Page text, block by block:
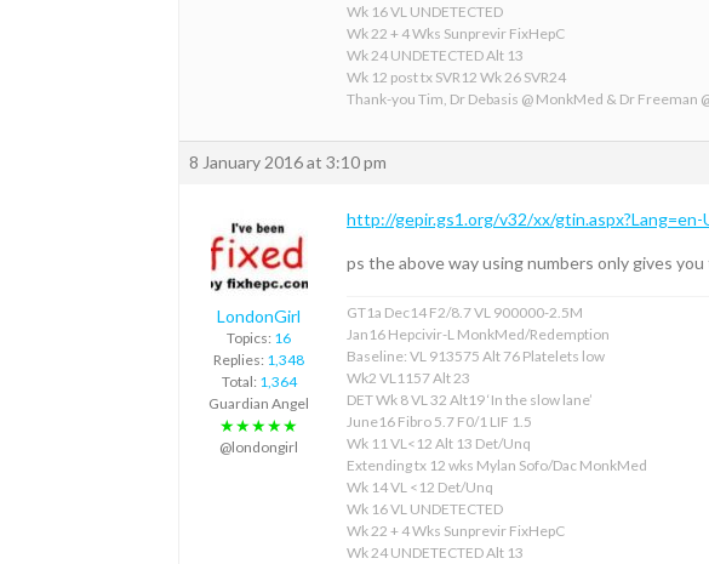
Wk 16 VL UNDETECTED
Wk 22 + 4 Wks Sunprevir FixHepC
Wk 24 UNDETECTED Alt 13
Wk 12 post tx SVR12 Wk 26 SVR24
Thank-you Tim, Dr Debasis @ MonkMed & Dr Freeman
8 January 2016 at 3:10 pm
LondonGirl
Topics: 16
Replies: 1,348
Total: 1,364
Guardian Angel
★★★★★
@londongirl
http://gepir.gs1.org/v32/xx/gtin.aspx?Lang=en-
ps the above way using numbers only gives
GT1a Dec14 F2/8.7 VL 900000-2.5M
Jan16 Hepcivir-L MonkMed/Redemption
Baseline: VL 913575 Alt 76 Platelets low
Wk2 VL1157 Alt 23
DET Wk 8 VL 32 Alt19 ‘In the slow lane’
June16 Fibro 5.7 F0/1 LIF 1.5
Wk 11 VL<12 Alt 13 Det/Unq
Extending tx 12 wks Mylan Sofo/Dac MonkMed
Wk 14 VL <12 Det/Unq
Wk 16 VL UNDETECTED
Wk 22 + 4 Wks Sunprevir FixHepC
Wk 24 UNDETECTED Alt 13